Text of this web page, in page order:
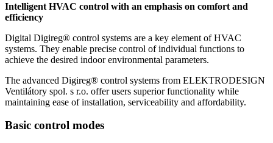
Intelligent HVAC control with an emphasis on comfort and
efficiency
Digital Digireg® control systems are a key element of HVAC
systems. They enable precise control of individual functions to
achieve the desired indoor environmental parameters.
The advanced Digireg® control systems from ELEKTRODESIGN
Ventilátory spol. s r.o. offer users superior functionality while
maintaining ease of installation, serviceability and affordability.
Basic control modes